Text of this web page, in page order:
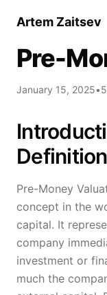
Artem Zaitsev
Pre-
January 15, 2025•
Definition
Pre-Money
concept in the
capital. It
company
investment or
much the